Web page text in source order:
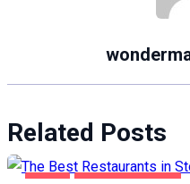
Related Posts